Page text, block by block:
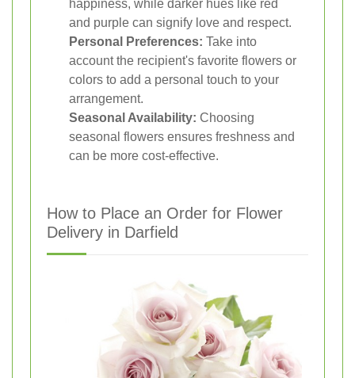
happiness, while darker hues like red
and purple can signify love and respect.
Personal Preferences: Take into
account the recipient's favorite flowers or
colors to add a personal touch to your
arrangement.
Seasonal Availability: Choosing
seasonal flowers ensures freshness and
can be more cost-effective.
How to Place an Order for Flower
Delivery in Darfield